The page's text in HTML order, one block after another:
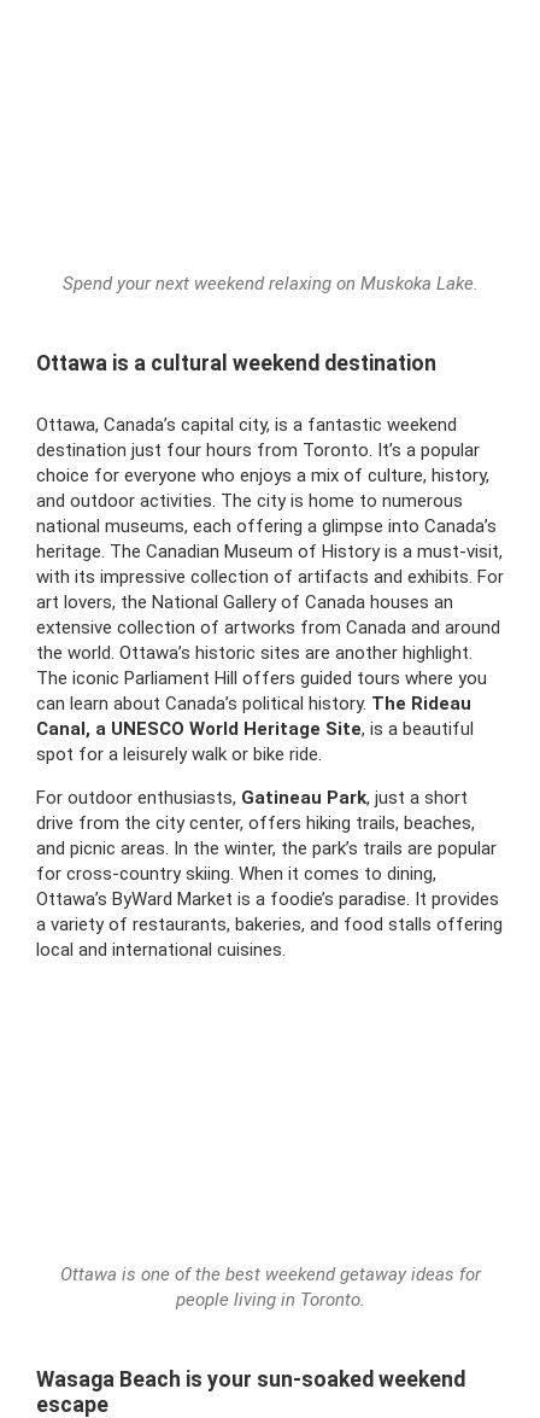
Spend your next weekend relaxing on Muskoka Lake.
Ottawa is a cultural weekend destination
Ottawa, Canada’s capital city, is a fantastic weekend
destination just four hours from Toronto. It’s a popular
choice for everyone who enjoys a mix of culture, history,
and outdoor activities. The city is home to numerous
national museums, each offering a glimpse into Canada’s
heritage. The Canadian Museum of History is a must-visit,
with its impressive collection of artifacts and exhibits. For
art lovers, the National Gallery of Canada houses an
extensive collection of artworks from Canada and around
the world. Ottawa’s historic sites are another highlight.
The iconic Parliament Hill offers guided tours where you
can learn about Canada’s political history. The Rideau
Canal, a UNESCO World Heritage Site, is a beautiful
spot for a leisurely walk or bike ride.
For outdoor enthusiasts, Gatineau Park, just a short
drive from the city center, offers hiking trails, beaches,
and picnic areas. In the winter, the park’s trails are popular
for cross-country skiing. When it comes to dining,
Ottawa’s ByWard Market is a foodie’s paradise. It provides
a variety of restaurants, bakeries, and food stalls offering
local and international cuisines.
Ottawa is one of the best weekend getaway ideas for
people living in Toronto.
Wasaga Beach is your sun-soaked weekend
escape